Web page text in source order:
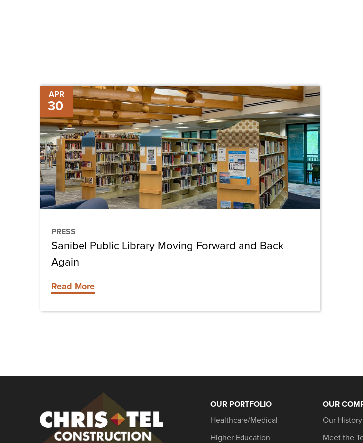
APR
30
PRESS
Sanibel
Public
Library
Moving
Forward
and
Back
Again
Sanibel Public Library Moving Forward and Back
Again
Read More
Construction
OUR PORTFOLIO
Healthcare/Medical
Higher Education
OUR
Our History
Meet the